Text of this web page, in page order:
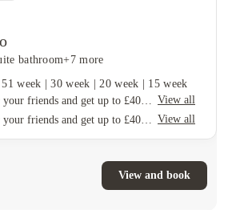
bathroom+7 more
51 week |30 week |20 week
15 week
View all
View all
View and book